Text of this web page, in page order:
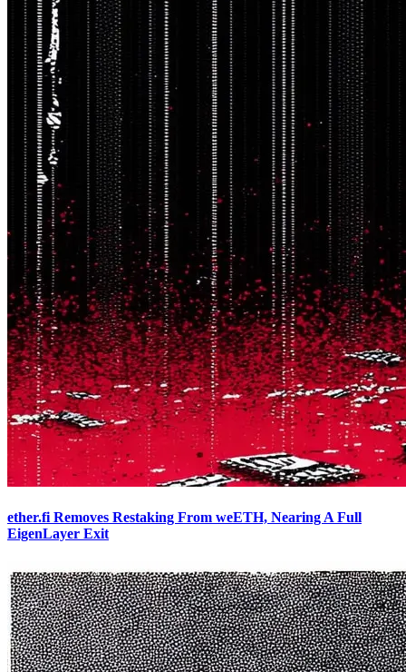
ether.fi Removes Restaking From weETH, Nearing A Full
EigenLayer Exit